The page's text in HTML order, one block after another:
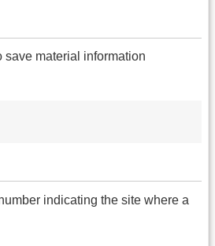
save material information
indicating the site where a